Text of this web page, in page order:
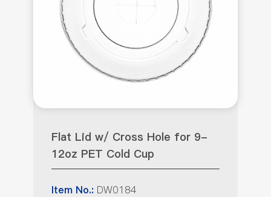
Flat Lid w/ Cross Hole for 9-
12oz PET Cold Cup
Item No.: DW0184